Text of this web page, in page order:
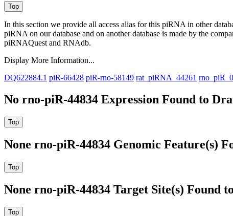
In this section we provide all access alias for this piRNA in other
piRNA on our database and on another database is made by the
piRNAQuest and RNAdb.
Display More Information...
DQ622884.1 piR-66428 piR-rno-58149 rat_piRNA_44261
No rno-piR-44834 Expression Found to
None rno-piR-44834 Genomic Feature(s)
None rno-piR-44834 Target Site(s) Found